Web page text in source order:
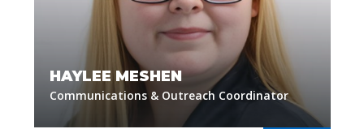
HAYLEE MESHEN
Communications & Outreach Coordinator